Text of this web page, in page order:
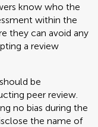
know who the
within the
they can avoid any
a review
be
peer review.
no bias during the
the name of